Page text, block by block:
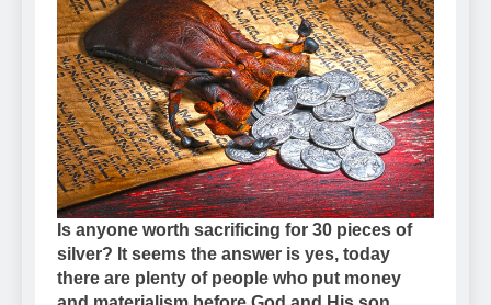
Is anyone worth sacrificing for 30 pieces of
silver? It seems the answer is yes, today
there are plenty of people who put money